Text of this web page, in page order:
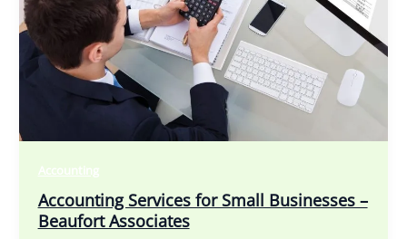
Accounting
Accounting Services for Small Businesses –
Beaufort Associates